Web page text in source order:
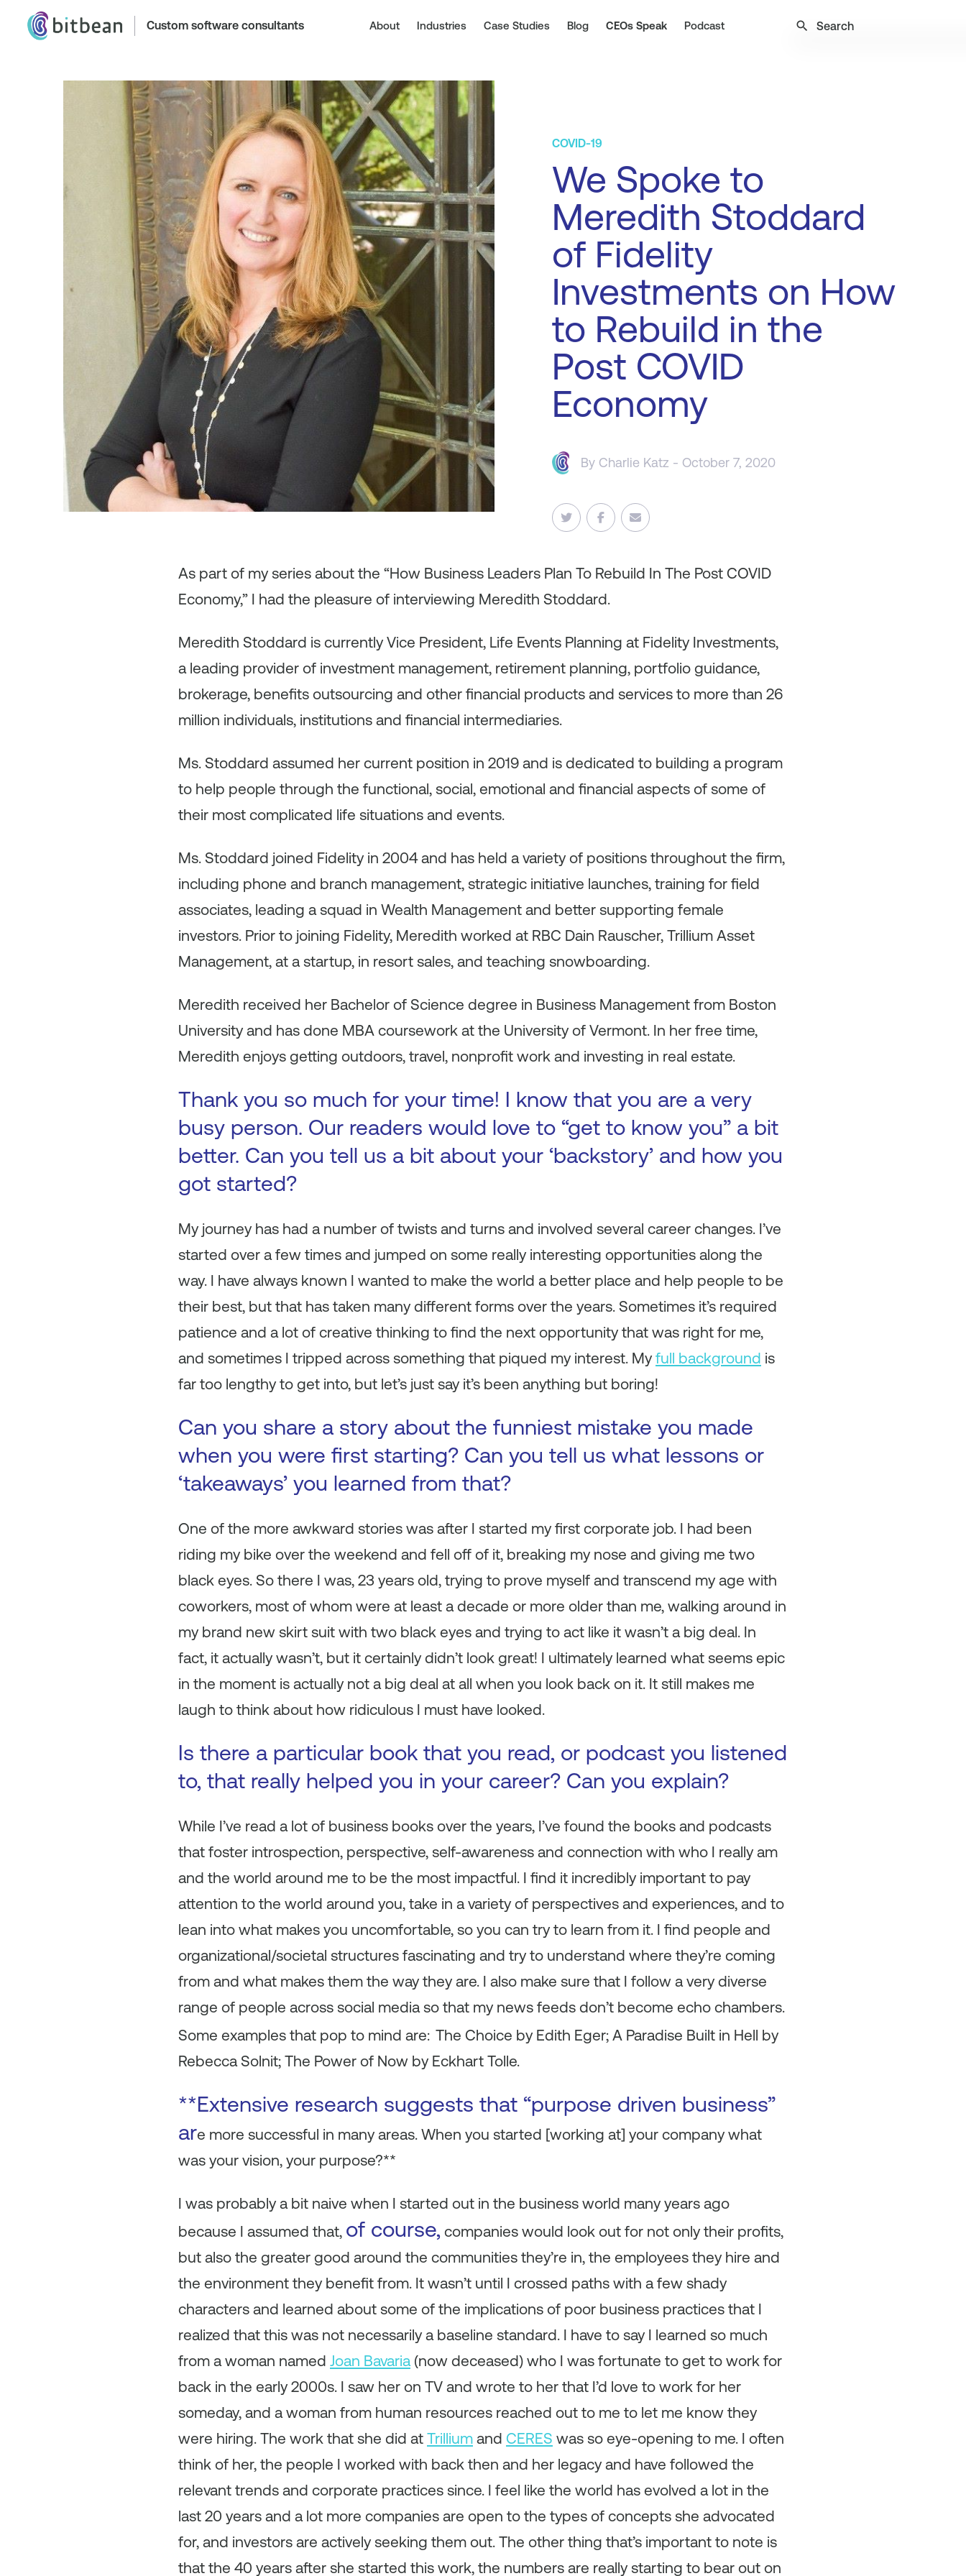
Custom software consultants About Industries Case Studies Blog CEOs Speak Podcast search
COVID-19
We Spoke to
Meredith Stoddard
of Fidelity
Investments on How
to Rebuild in the
Post COVID
Economy
By Charlie Katz - October 7, 2020
As part of my series about the “How Business Leaders Plan To Rebuild In The Post COVID
Economy,” I had the pleasure of interviewing Meredith Stoddard.
Meredith Stoddard is currently Vice President, Life Events Planning at Fidelity Investments,
a leading provider of investment management, retirement planning, portfolio guidance,
brokerage, benefits outsourcing and other financial products and services to more than 26
million individuals, institutions and financial intermediaries.
Ms. Stoddard assumed her current position in 2019 and is dedicated to building a program
to help people through the functional, social, emotional and financial aspects of some of
their most complicated life situations and events.
Ms. Stoddard joined Fidelity in 2004 and has held a variety of positions throughout the firm,
including phone and branch management, strategic initiative launches, training for field
associates, leading a squad in Wealth Management and better supporting female
investors. Prior to joining Fidelity, Meredith worked at RBC Dain Rauscher, Trillium Asset
Management, at a startup, in resort sales, and teaching snowboarding.
Meredith received her Bachelor of Science degree in Business Management from Boston
University and has done MBA coursework at the University of Vermont. In her free time,
Meredith enjoys getting outdoors, travel, nonprofit work and investing in real estate.
Thank you so much for your time! I know that you are a very
busy person. Our readers would love to “get to know you” a bit
better. Can you tell us a bit about your ‘backstory’ and how you
got started?
My journey has had a number of twists and turns and involved several career changes. I’ve
started over a few times and jumped on some really interesting opportunities along the
way. I have always known I wanted to make the world a better place and help people to be
their best, but that has taken many different forms over the years. Sometimes it’s required
patience and a lot of creative thinking to find the next opportunity that was right for me,
and sometimes I tripped across something that piqued my interest. My full background is
far too lengthy to get into, but let’s just say it’s been anything but boring!
Can you share a story about the funniest mistake you made
when you were first starting? Can you tell us what lessons or
‘takeaways’ you learned from that?
One of the more awkward stories was after I started my first corporate job. I had been
riding my bike over the weekend and fell off of it, breaking my nose and giving me two
black eyes. So there I was, 23 years old, trying to prove myself and transcend my age with
coworkers, most of whom were at least a decade or more older than me, walking around in
my brand new skirt suit with two black eyes and trying to act like it wasn’t a big deal. In
fact, it actually wasn’t, but it certainly didn’t look great! I ultimately learned what seems epic
in the moment is actually not a big deal at all when you look back on it. It still makes me
laugh to think about how ridiculous I must have looked.
Is there a particular book that you read, or podcast you listened
to, that really helped you in your career? Can you explain?
While I’ve read a lot of business books over the years, I’ve found the books and podcasts
that foster introspection, perspective, self-awareness and connection with who I really am
and the world around me to be the most impactful. I find it incredibly important to pay
attention to the world around you, take in a variety of perspectives and experiences, and to
lean into what makes you uncomfortable, so you can try to learn from it. I find people and
organizational/societal structures fascinating and try to understand where they’re coming
from and what makes them the way they are. I also make sure that I follow a very diverse
range of people across social media so that my news feeds don’t become echo chambers.
Some examples that pop to mind are: The Choice by Edith Eger; A Paradise Built in Hell by
Rebecca Solnit; The Power of Now by Eckhart Tolle.
**Extensive research suggests that “purpose driven business”
are more successful in many areas. When you started [working at] your company what
was your vision, your purpose?**
I was probably a bit naive when I started out in the business world many years ago
because I assumed that, of course, companies would look out for not only their profits,
but also the greater good around the communities they’re in, the employees they hire and
the environment they benefit from. It wasn’t until I crossed paths with a few shady
characters and learned about some of the implications of poor business practices that I
realized that this was not necessarily a baseline standard. I have to say I learned so much
from a woman named Joan Bavaria(now deceased) who I was fortunate to get to work for
back in the early 2000s. I saw her on TV and wrote to her that I’d love to work for her
someday, and a woman from human resources reached out to me to let me know they
were hiring. The work that she did at Trillium and CERES was so eye-opening to me. I often
think of her, the people I worked with back then and her legacy and have followed the
relevant trends and corporate practices since. I feel like the world has evolved a lot in the
last 20 years and a lot more companies are open to the types of concepts she advocated
for, and investors are actively seeking them out. The other thing that’s important to note is
that the 40 years after she started this work, the numbers are really starting to bear out on